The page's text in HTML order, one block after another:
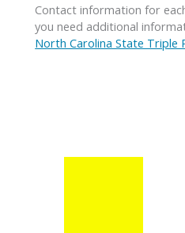
Contact information for
you need additional
North Carolina State Triple